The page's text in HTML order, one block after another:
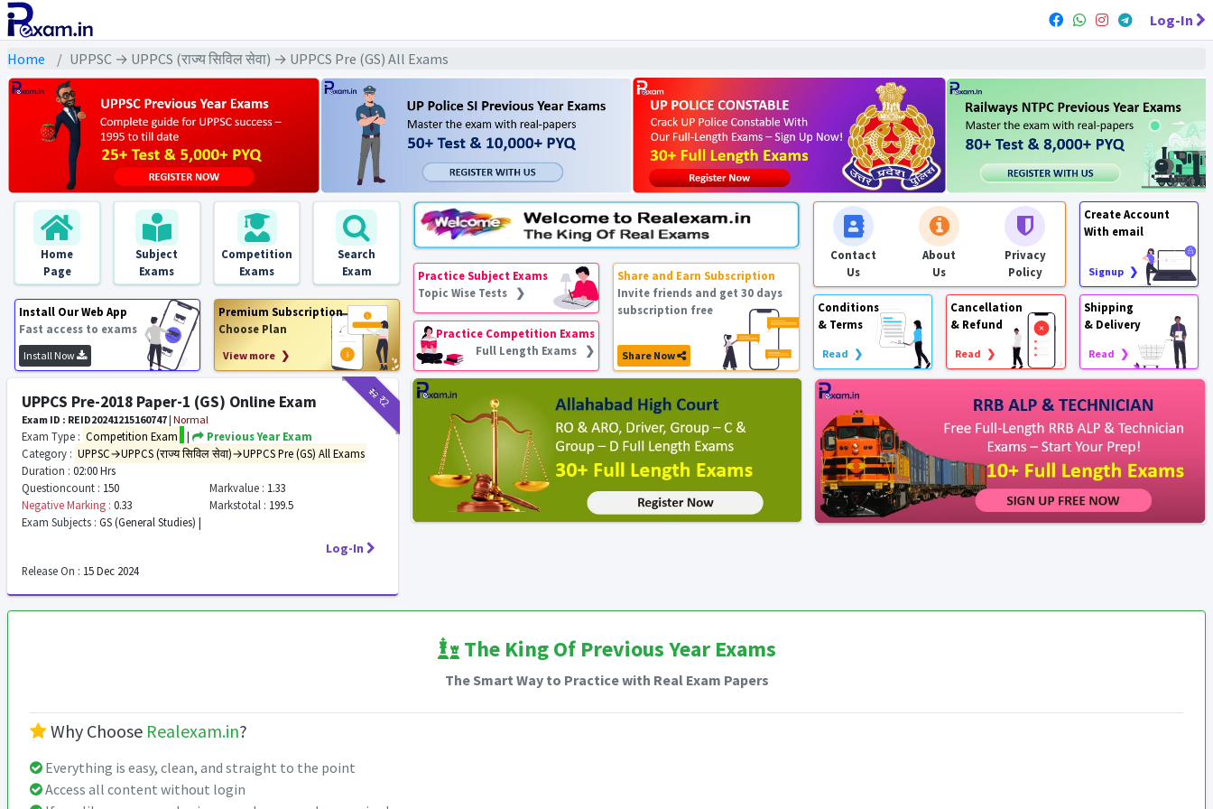
Log-In
Home UPPSC → UPPCS (राज्य सिविल सेवा) → UPPCS Pre (GS) All Exams
Home
Page
Subject
Exams
Competition
Exams
Search
Exam
Install Our Web App
Fast access to exams
Install Now
Premium Subscription
Choose Plan
View more ❯
Practice Subject Exams
Topic Wise Tests ❯
Practice Competition Exams
Full Length Exams ❯
Share and Earn Subscription
Invite friends and get 30 days
subscription free
Share Now
Contact
Us
About
Us
Privacy
Policy
Create Account
With email
Signup ❯
Conditions
& Terms
Read ❯
Cancellation
& Refund
Read ❯
Shipping
& Delivery
Read ❯
₹12₹2
UPPCS Pre-2018 Paper-1 (GS) Online Exam
Exam ID : REID20241215160747 | Normal
Exam Type : Competition Exam |
Previous Year Exam
Category : UPPSC→UPPCS (राज्य सिविल सेवा)→UPPCS Pre (GS) All Exams
Duration : 02:00 Hrs
Questioncount : 150 Markvalue : 1.33
Negative Marking : 0.33 Markstotal : 199.5
Exam Subjects : GS (General Studies) |
Log-In
Release On : 15 Dec 2024
The King Of Previous Year Exams
The Smart Way to Practice with Real Exam Papers
Why Choose Realexam.in?
Everything is easy, clean, and straight to the point
Access all content without login